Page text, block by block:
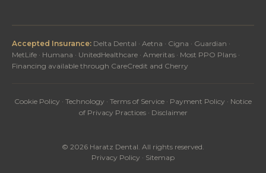
Accepted Insurance: Delta Dental · Aetna · Cigna · Guardian ·
MetLife · Humana · UnitedHealthcare · Ameritas · Most PPO Plans ·
Financing available through CareCredit and Cherry
Cookie Policy · Technology · Terms of Service · Payment Policy · Notice
of Privacy Practices· Disclaimer
© 2026 Haratz Dental. All rights reserved.
Privacy Policy · Sitemap